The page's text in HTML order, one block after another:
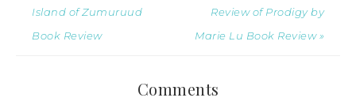
Island of Zumuruud
Book Review
Review of Prodigy by
Marie Lu Book Review »
Comments